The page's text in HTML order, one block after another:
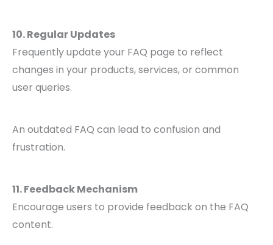
10. Regular Updates
Frequently update your FAQ page to reflect
changes in your products, services, or common
user queries.
An outdated FAQ can lead to confusion and
frustration.
11. Feedback Mechanism
Encourage users to provide feedback on the FAQ
content.